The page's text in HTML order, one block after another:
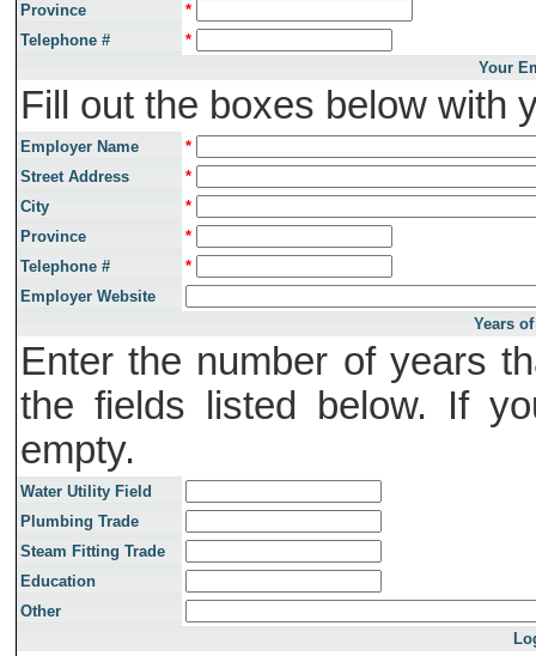
Province
*
Telephone #
*
Your
Fill out the boxes below with
Employer Name
*
Street Address
*
City
*
Province
*
Telephone #
*
Employer Website
Years
Enter the number of years
the fields listed below. If
empty.
Water Utility Field
Plumbing Trade
Steam Fitting Trade
Education
Other